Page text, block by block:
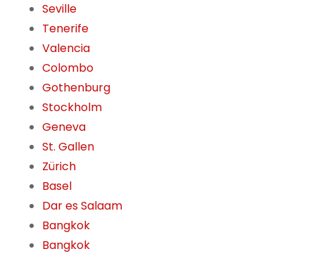
Seville
Tenerife
Valencia
Colombo
Gothenburg
Stockholm
Geneva
St. Gallen
Zürich
Basel
Dar es Salaam
Bangkok
Bangkok